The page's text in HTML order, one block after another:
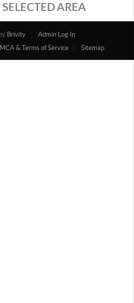
AREA
Brivity
Admin Log In
& Terms of Service Sitemap